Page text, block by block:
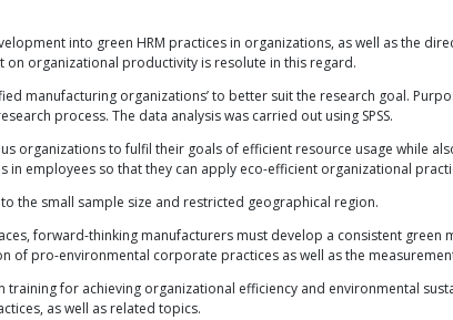
into green HRM practices in organizations, as well as the
organizational productivity is resolute in this regard.
manufacturing organizations’ to better suit the research goal.
process. The data analysis was carried out using SPSS.
organizations to fulfil their goals of efficient resource usage while
employees so that they can apply eco-efficient organizational
the small sample size and restricted geographical region.
forward-thinking manufacturers must develop a consistent green
pro-environmental corporate practices as well as the
for achieving organizational efficiency and environmental
as well as related topics.